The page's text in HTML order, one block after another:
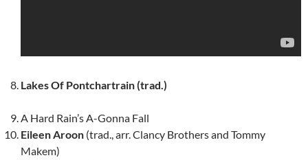
Lakes Of Pontchartrain (trad.)
A Hard Rain’s A-Gonna Fall
Eileen Aroon (trad., arr. Clancy Brothers and Tommy
Makem)